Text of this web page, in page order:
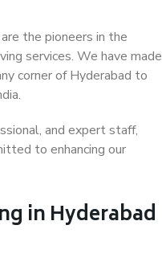
the pioneers in the
services. We have made
corner of Hyderabad to
and expert staff,
to enhancing our
in Hyderabad